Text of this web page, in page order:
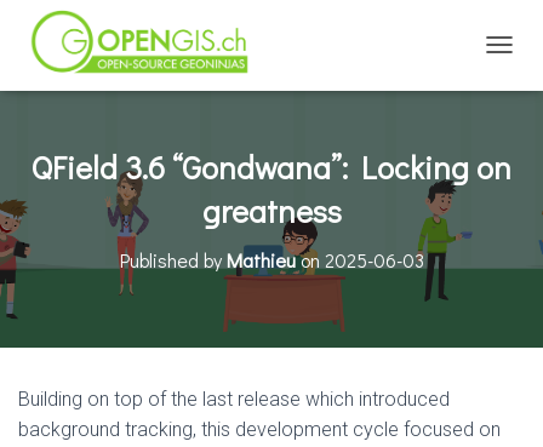
QField 3.6 “Gondwana”: Locking on
greatness
Published byMathieuon 2025-06-03
Building on top of the last release which introduced
background tracking, this development cycle focused on